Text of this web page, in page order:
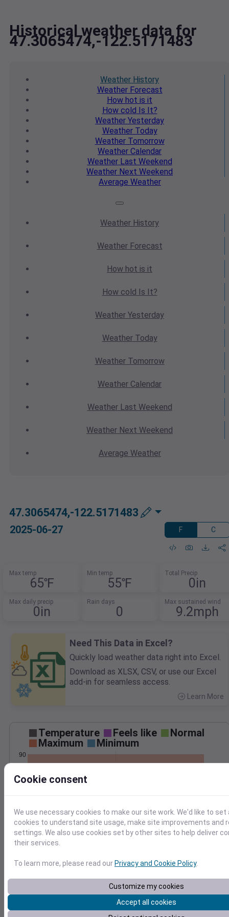
Historical weather data for
47.3065474,-122.5171483
Weather History
WeatherForecast
How hot is it
How cold Is It?
Weather Yesterday
WeatherToday
WeatherTomorrow
Weather Calendar
WeatherLast Weekend
Weather Next Weekend
Average Weather
Weather History
WeatherForecast
How hot is it
How cold Is It?
Weather Yesterday
WeatherToday
WeatherTomorrow
Weather Calendar
WeatherLast Weekend
Weather Next Weekend
Average Weather
47.3065474,-122.5171483
2025-06-27 F C
Max temp
65℉
Min temp
55℉
Total Precip
0in
Max daily precip
0in
Rain days
0
Max sustained wind
9.2mph
Need This Data in Excel?
Quickly load weather data right into Excel.
Download as XLSX, CSV, or use our Excel
add-in for seamless access.
Learn More
Temperature Feels like
Normal
Maximum
Minimum
70
90
Precipitation Total Average
0.06
Jun 27
Cookie consent
We use necessary cookies to make our site work. We'd like to set
cookies to understand site usage, make site improvements and
settings. We also use cookies set by other sites to help deliver
their services.
To learn more, please read ourPrivacy and Cookie Policy.
Customize my cookies
Accept all cookies